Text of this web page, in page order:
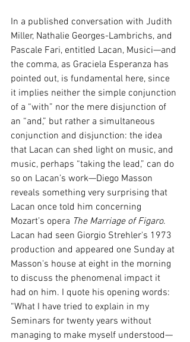
In a published conversation with Judith
Miller, Nathalie Georges-Lambrichs, and
Pascale Fari, entitled Lacan, Musici—and
the comma, as Graciela Esperanza has
pointed out, is fundamental here, since
it implies neither the simple conjunction
of a “with” nor the mere disjunction of
an “and,” but rather a simultaneous
conjunction and disjunction: the idea
that Lacan can shed light on music, and
music, perhaps “taking the lead,” can do
so on Lacan’s work—Diego Masson
reveals something very surprising that
Lacan once told him concerning
Mozart’s opera The Marriage of Figaro.
Lacan had seen Giorgio Strehler's 1973
production and appeared one Sunday at
Masson's house at eight in the morning
to discuss the phenomenal impact it
had on him. I quote his opening words:
“What I have tried to explain in my
Seminars for twenty years without
managing to make myself understood—